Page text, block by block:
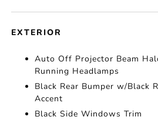
EXTERIOR
Auto Off Projector Beam
Running Headlamps
Black Rear Bumper w/Black
Accent
Black Side Windows Trim